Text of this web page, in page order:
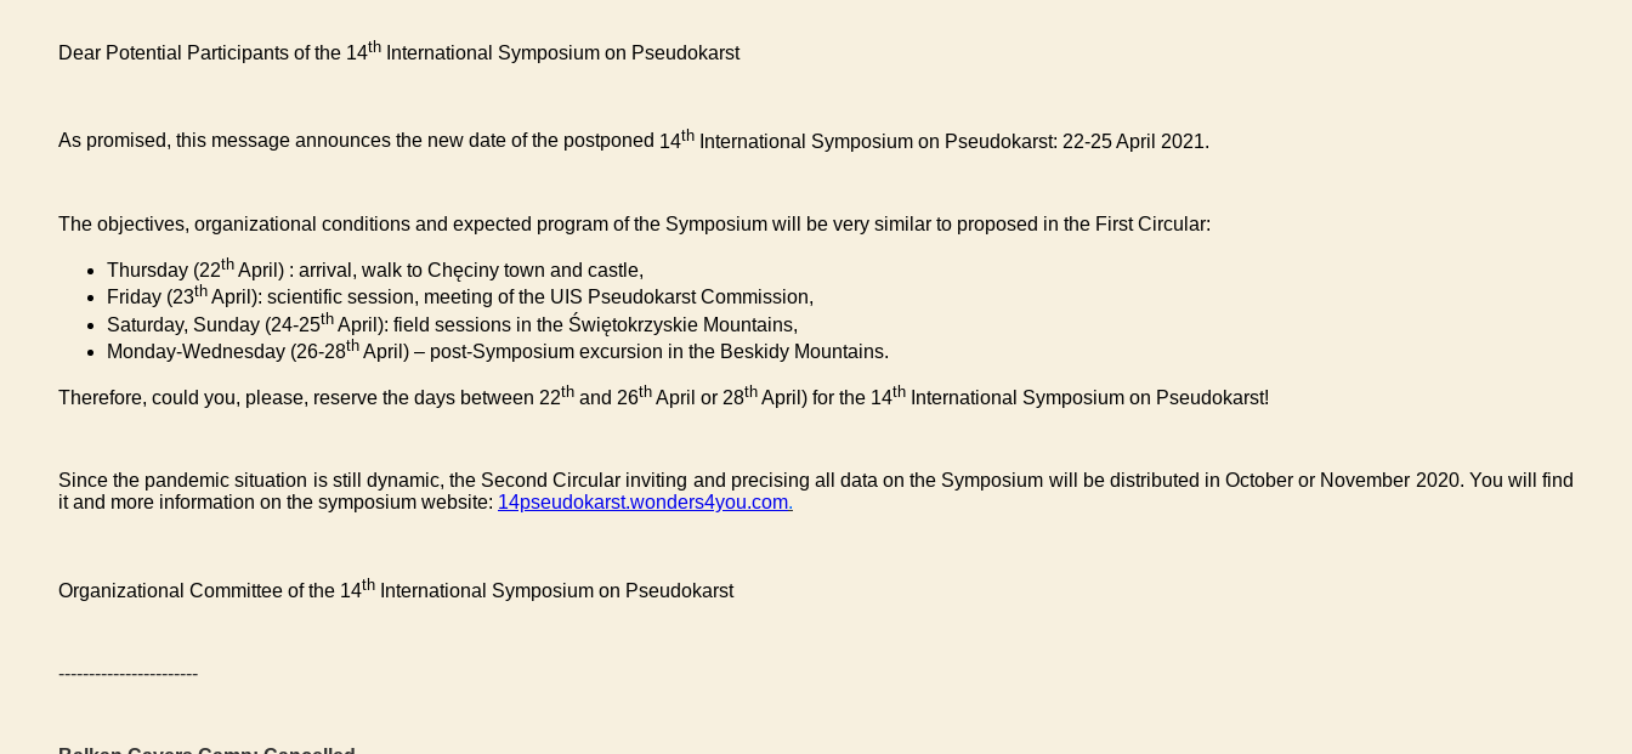
Dear Potential Participants of the 14th International Symposium on Pseudokarst
As promised, this message announces the new date of the postponed 14th International Symposium on Pseudokarst: 22-25 April 2021.
The objectives, organizational conditions and expected program of the Symposium will be very similar to proposed in the First Circular:
Thursday (22th April) : arrival, walk to Chęciny town and castle,
Friday (23th April): scientific session, meeting of the UIS Pseudokarst Commission,
Saturday, Sunday (24-25th April): field sessions in the Świętokrzyskie Mountains,
Monday-Wednesday (26-28th April) – post-Symposium excursion in the Beskidy Mountains.
Therefore, could you, please, reserve the days between 22th and 26th April or 28th April) for the 14th International Symposium on Pseudokarst!
Since the pandemic situation is still dynamic, the Second Circular inviting and precising all data on the Symposium will be distributed in October or November 2020. You will find
it and more information on the symposium website: 14pseudokarst.wonders4you.com.
Organizational Committee of the 14th International Symposium on Pseudokarst
-----------------------